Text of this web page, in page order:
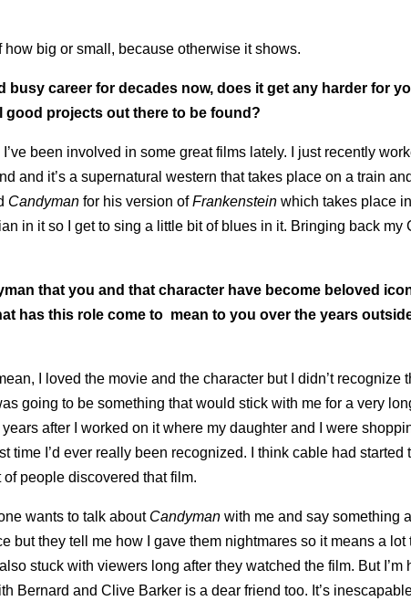
big or small, because otherwise it shows.
busy career for decades now, does it get any harder for
good projects out there to be found?
I’ve been involved in some great films lately. I just recently
and it’s a supernatural western that takes place on a train
Candyman for his version ofFrankenstein which takes place
in it so I get to sing a little bit of blues in it. Bringing back my
that you and that character have become beloved
has this role come to mean to you over the years
I loved the movie and the character but I didn’t recognize
going to be something that would stick with me for a very
after I worked on it where my daughter and I were
time I’d ever really been recognized. I think cable had started
people discovered that film.
wants to talk about Candyman with me and say something
but they tell me how I gave them nightmares so it means a lot
stuck with viewers long after they watched the film. But I’m
Bernard and Clive Barker is a dear friend too. It’s